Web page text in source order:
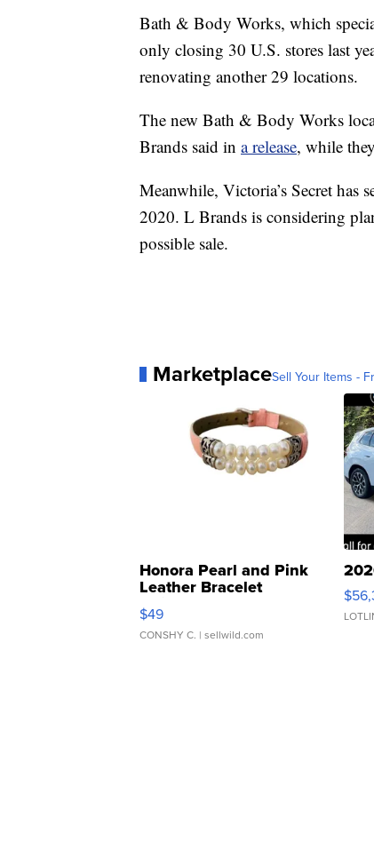
Bath & Body Works, which
only closing 30 U.S. stores last
renovating another 29 locations.
The new Bath & Body Works
Brands said in a release, while
Meanwhile, Victoria’s Secret has
2020. L Brands is considering
possible sale.
MarketplaceSell Your Items -
Honora Pearl and Pink
Leather Bracelet
Adjustable Buckle Clo...
$49
CONSHY C. | sellwild.com